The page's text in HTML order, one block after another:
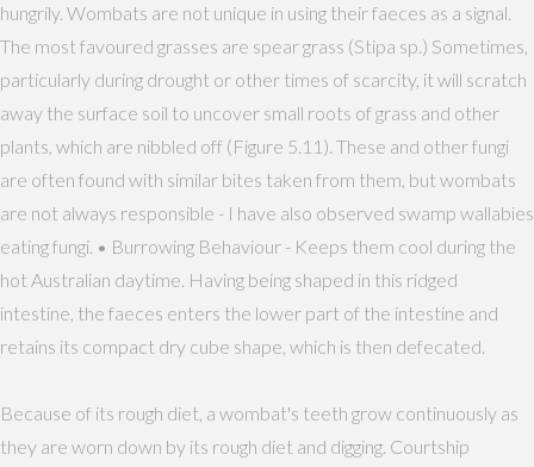
hungrily. Wombats are not unique in using their faeces as a signal.
The most favoured grasses are spear grass (Stipa sp.) Sometimes,
particularly during drought or other times of scarcity, it will scratch
away the surface soil to uncover small roots of grass and other
plants, which are nibbled off (Figure 5.11). These and other fungi
are often found with similar bites taken from them, but wombats
are not always responsible - I have also observed swamp wallabies
eating fungi. • Burrowing Behaviour - Keeps them cool during the
hot Australian daytime. Having being shaped in this ridged
intestine, the faeces enters the lower part of the intestine and
retains its compact dry cube shape, which is then defecated.
Because of its rough diet, a wombat's teeth grow continuously as
they are worn down by its rough diet and digging. Courtship